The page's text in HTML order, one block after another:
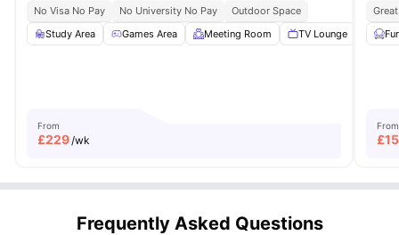
No Visa No Pay No University No Pay
Outdoor Space
Study Area
Games Area Meeting Room TV Lounge
From
£229 /wk
From
£
Frequently Asked Questions